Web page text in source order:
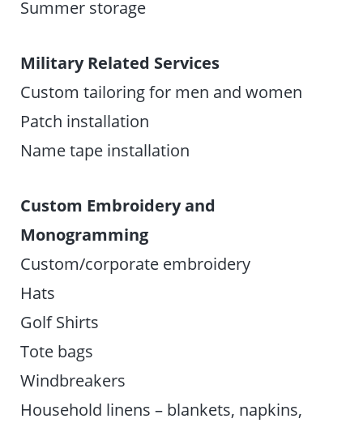
Summer storage
Military Related Services
Custom tailoring for men and women
Patch installation
Name tape installation
Custom Embroidery and
Monogramming
Custom/corporate embroidery
Hats
Golf Shirts
Tote bags
Windbreakers
Household linens – blankets, napkins,